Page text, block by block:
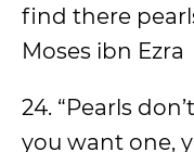
find there
Moses ibn Ezra
24. “Pearls
you want one,